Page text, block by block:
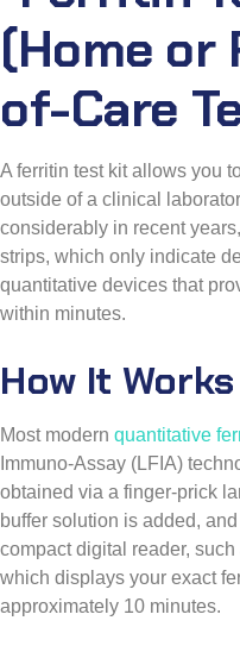
A ferritin test kit allows you
outside of a clinical
considerably in recent
strips, which only indicate
quantitative devices that
within minutes.
How It Works
Most modern quantitative
Immuno-Assay (LFIA)
obtained via a finger-prick
buffer solution is added,
compact digital reader,
which displays your exact
approximately 10 minutes.